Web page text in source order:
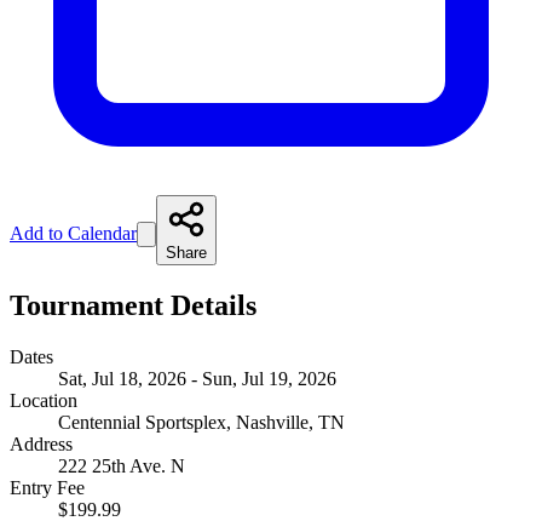
Add to Calendar
Share
Tournament Details
Dates
Sat, Jul 18, 2026 - Sun, Jul 19, 2026
Location
Centennial Sportsplex, Nashville, TN
Address
222 25th Ave. N
Entry Fee
$199.99